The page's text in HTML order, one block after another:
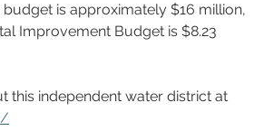
is approximately $16 million,
Improvement Budget is $8.23
this independent water district at